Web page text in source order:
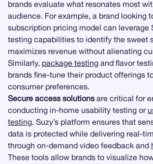
brands evaluate what resonates most
audience. For example, a brand looking
subscription pricing model can leverage
testing capabilities to identify the sweet
maximizes revenue without alienating
Similarly, package testing and flavor
brands fine-tune their product offerings
consumer preferences.
Secure access solutions are critical for
conducting in-home usability testing or
testing. Suzy’s platform ensures that
data is protected while delivering real-
through on-demand video feedback and
These tools allow brands to visualize